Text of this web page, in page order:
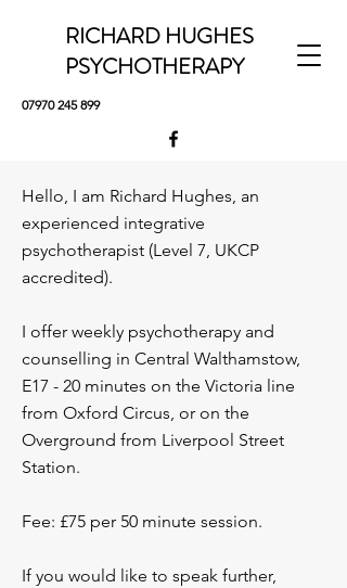
RICHARD HUGHES
PSYCHOTHERAPY
07970 245 899
Hello, I am Richard Hughes, an
experienced integrative
psychotherapist (Level 7, UKCP
accredited).
I offer weekly psychotherapy and
counselling in Central Walthamstow,
E17 - 20 minutes on the Victoria line
from Oxford Circus, or on the
Overground from Liverpool Street
Station.
Fee: £75 per 50 minute session.
If you would like to speak further,